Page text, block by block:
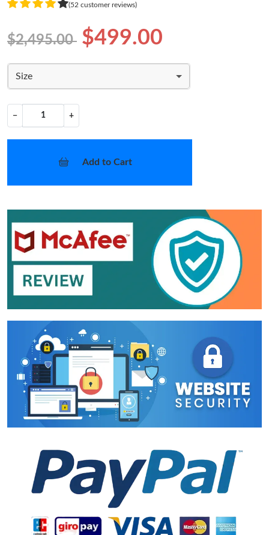
(52 customer reviews)
$2,495.00 $499.00
Size
− +
Add to Cart